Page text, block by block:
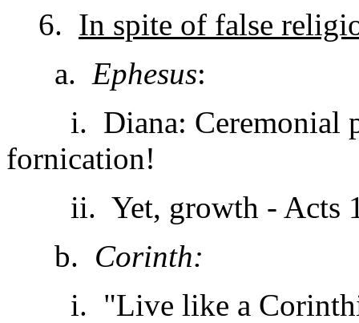
6. In spite of false
a. Ephesus:
i. Diana: Ceremonial
fornication!
ii. Yet, growth - Acts
b. Corinth:
i. "Live like a